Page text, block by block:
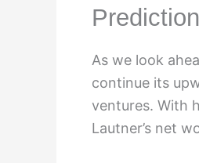
As we look
continue its
ventures. With
Lautner’s net